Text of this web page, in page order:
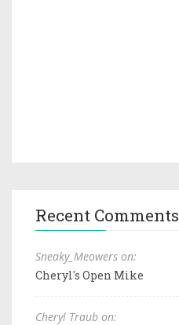
Recent Comments
Sneaky_Meowers on:
Cheryl's Open Mike
Cheryl Traub on: